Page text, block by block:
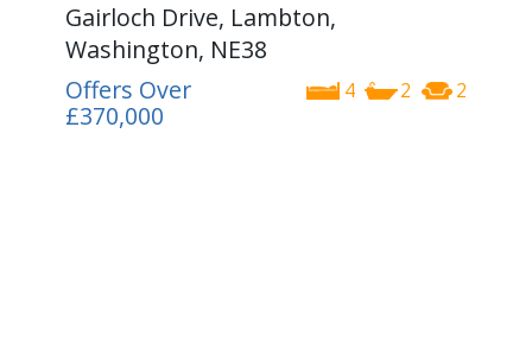
Gairloch Drive, Lambton,
Washington, NE38
4 2 2
Offers Over
£370,000